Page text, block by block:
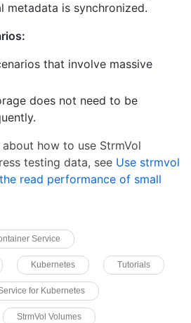
metadata is synchronized.
that involve massive
does not need to be
how to use StrmVol
testing data, see Use strmvol
read performance of small
Service
Kubernetes Tutorials
for Kubernetes
StrmVol Volumes